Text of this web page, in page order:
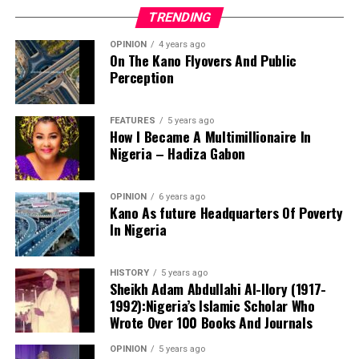
“The lack of specific location has made tracking very
difficult,” Tracka stated. “We wrote an FOI to SUBEB
A chieftain of the African Democratic Congress, ADC,
Solomon Dalung, has said he will institute a fresh legal
challenge against President Bola Tinubu’s educational
qualifications ahead of the 2027 general elections.
Mr Dalung, a former Minister of Youth and Sports
Development, alleged that unresolved questions
surrounding Tinubu’s qualifications remained the
“greatest threat” to Nigeria’s democratic transition and
vowed to challenge the President’s eligibility in court.
TRENDING
OPINION 4 years ago
On The Kano Flyovers And Public
Perception
FEATURES 5 years ago
How I Became A Multimillionaire In
Nigeria – Hadiza Gabon
OPINION 6 years ago
Kano As future Headquarters Of Poverty
In Nigeria
HISTORY 5 years ago
Sheikh Adam Abdullahi Al-Ilory (1917-
1992):Nigeria’s Islamic Scholar Who
Wrote Over 100 Books And Journals
OPINION 5 years ago